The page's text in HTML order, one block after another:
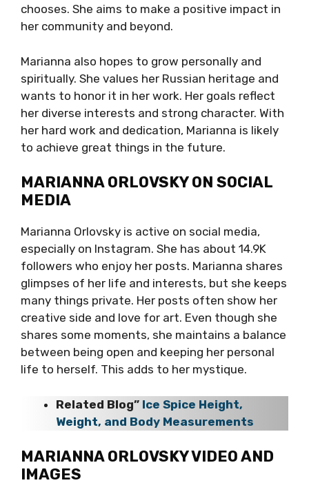
chooses. She aims to make a positive impact in
her community and beyond.
Marianna also hopes to grow personally and
spiritually. She values her Russian heritage and
wants to honor it in her work. Her goals reflect
her diverse interests and strong character. With
her hard work and dedication, Marianna is likely
to achieve great things in the future.
MARIANNA ORLOVSKY ON SOCIAL
MEDIA
Marianna Orlovsky is active on social media,
especially on Instagram. She has about 14.9K
followers who enjoy her posts. Marianna shares
glimpses of her life and interests, but she keeps
many things private. Her posts often show her
creative side and love for art. Even though she
shares some moments, she maintains a balance
between being open and keeping her personal
life to herself. This adds to her mystique.
Related Blog” Ice Spice Height,
Weight, and Body Measurements
MARIANNA ORLOVSKY VIDEO AND
IMAGES